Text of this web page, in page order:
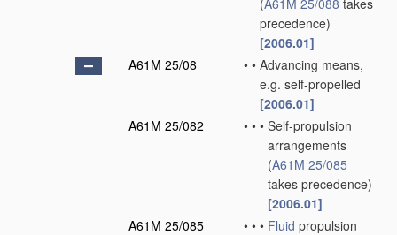
(A61M 25/088 takes
precedence)
[2006.01]
A61M 25/08
• • Advancing means,
e.g. self-propelled
[2006.01]
A61M 25/082
• • • Self-propulsion
arrangements
(A61M 25/085
takes precedence)
[2006.01]
A61M 25/085
• • • Fluid propulsion